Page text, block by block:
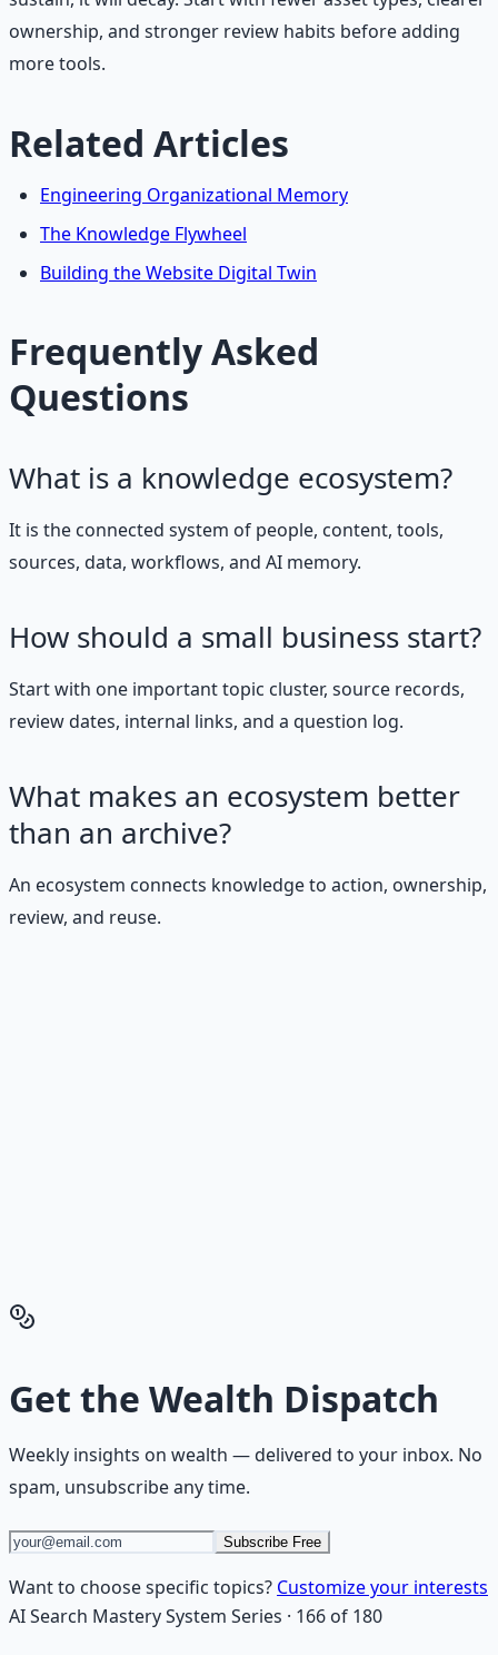
ownership, and stronger review habits before adding
more tools.
Related Articles
Engineering Organizational Memory
The Knowledge Flywheel
Building the Website Digital Twin
Frequently Asked
Questions
What is a knowledge ecosystem?
It is the connected system of people, content, tools,
sources, data, workflows, and AI memory.
How should a small business start?
Start with one important topic cluster, source records,
review dates, internal links, and a question log.
What makes an ecosystem better
than an archive?
An ecosystem connects knowledge to action, ownership,
review, and reuse.
Hub
Get the Wealth Dispatch
Weekly insights on wealth — delivered to your inbox. No
spam, unsubscribe any time.
Subscribe Free
Want to choose specific topics? Customize your interests
AI Search Mastery System Series · 166 of 180